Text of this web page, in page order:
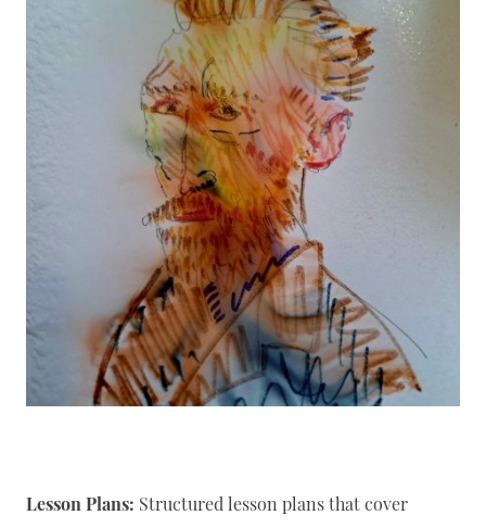
Lesson Plans: Structured lesson plans that cover